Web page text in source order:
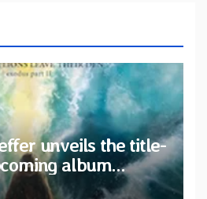
unveils the title-
album
Leave Their Den”